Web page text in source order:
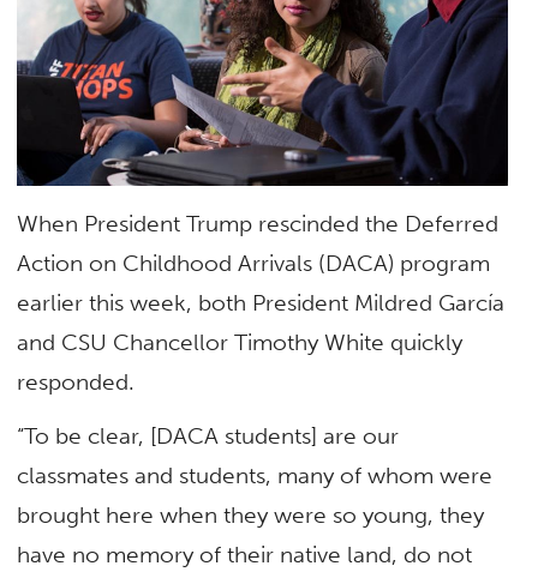
When President Trump rescinded the Deferred
Action on Childhood Arrivals (DACA) program
earlier this week, both President Mildred García
and CSU Chancellor Timothy White quickly
responded.
“To be clear, [DACA students] are our
classmates and students, many of whom were
brought here when they were so young, they
have no memory of their native land, do not